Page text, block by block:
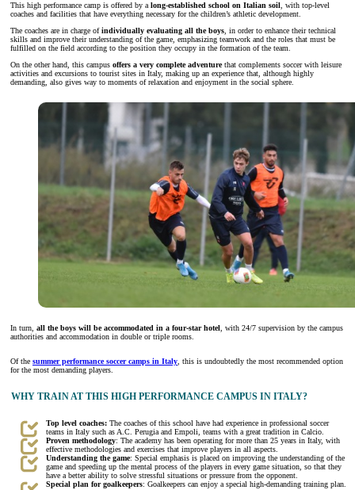
This high performance camp is offered by along-established school on Italian soil, with top-level
coaches and facilities that have everything necessary for the children’s athletic development.
The coaches are in charge ofindividually evaluating all the boys, in order to enhance their technical
skills and improve their understanding of the game, emphasizing teamwork and the roles that must be
fulfilled on the field according to the position they occupy in the formation of the team.
On the other hand, this campus offers a very complete adventurethat complements soccer with leisure
activities and excursions to tourist sites in Italy, making up an experience that, although highly
demanding, also gives way to moments of relaxation and enjoyment in the social sphere.
In turn, all the boys will be accommodated in a four-star hotel , with 24/7 supervision by the campus
authorities and accommodation in double or triple rooms.
Of the summer performance soccer camps in Italy , this is undoubtedly the most recommended option
for the most demanding players.
WHY TRAIN AT THIS HIGH PERFORMANCE CAMPUS IN ITALY?
Top level coaches: The coaches of this school have had experience in professional soccer
teams in Italy such as A.C. Perugia and Empoli, teams with a great tradition in Calcio.
Proven methodology: The academy has been operating for more than 25 years in Italy, with
effective methodologies and exercises that improve players in all aspects.
Understanding the game: Special emphasis is placed on improving the understanding of the
game and speeding up the mental process of the players in every game situation, so that they
have a better ability to solve stressful situations or pressure from the opponent.
Special plan for goalkeepers: Goalkeepers can enjoy a special high-demanding training plan.